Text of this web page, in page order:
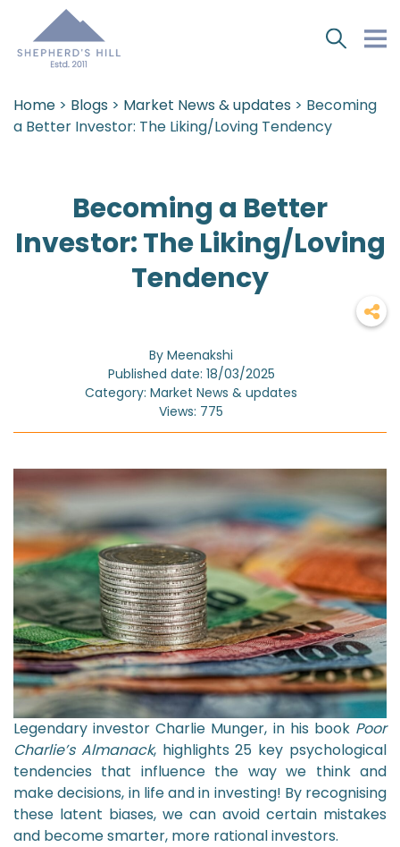
Home > Blogs > Market News & updates > Becoming
a Better Investor: The Liking/Loving Tendency
Becoming a Better
Investor: The Liking/Loving
Tendency
By Meenakshi
Published date: 18/03/2025
Category: Market News & updates
Views: 775
Legendary investor Charlie Munger, in his book Poor
Charlie’s Almanack, highlights 25 key psychological
tendencies that influence the way we think and
make decisions, in life and in investing! By recognising
these latent biases, we can avoid certain mistakes
and become smarter, more rational investors.